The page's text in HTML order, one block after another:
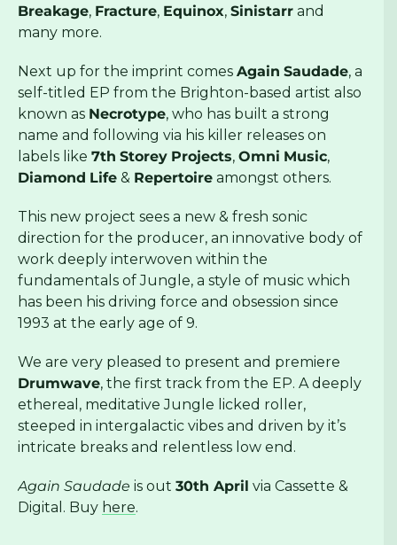
Breakage, Fracture, Equinox, Sinistarr and
many more.
Next up for the imprint comes Again Saudade, a
self-titled EP from the Brighton-based artist also
known as Necrotype, who has built a strong
name and following via his killer releases on
labels like 7th Storey Projects, Omni Music,
Diamond Life & Repertoire amongst others.
This new project sees a new & fresh sonic
direction for the producer, an innovative body of
work deeply interwoven within the
fundamentals of Jungle, a style of music which
has been his driving force and obsession since
1993 at the early age of 9.
We are very pleased to present and premiere
Drumwave, the first track from the EP. A deeply
ethereal, meditative Jungle licked roller,
steeped in intergalactic vibes and driven by it’s
intricate breaks and relentless low end.
Again Saudade is out 30th April via Cassette &
Digital. Buy here.